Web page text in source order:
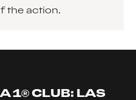
the action.
1® CLUB: LAS